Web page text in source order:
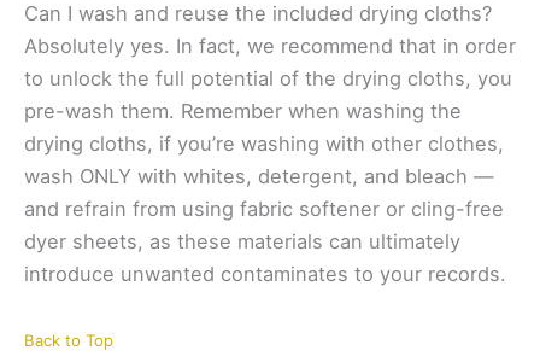
Can I wash and reuse the included drying cloths?
Absolutely yes. In fact, we recommend that in order
to unlock the full potential of the drying cloths, you
pre-wash them. Remember when washing the
drying cloths, if you’re washing with other clothes,
wash ONLY with whites, detergent, and bleach —
and refrain from using fabric softener or cling-free
dyer sheets, as these materials can ultimately
introduce unwanted contaminates to your records.
Back to Top